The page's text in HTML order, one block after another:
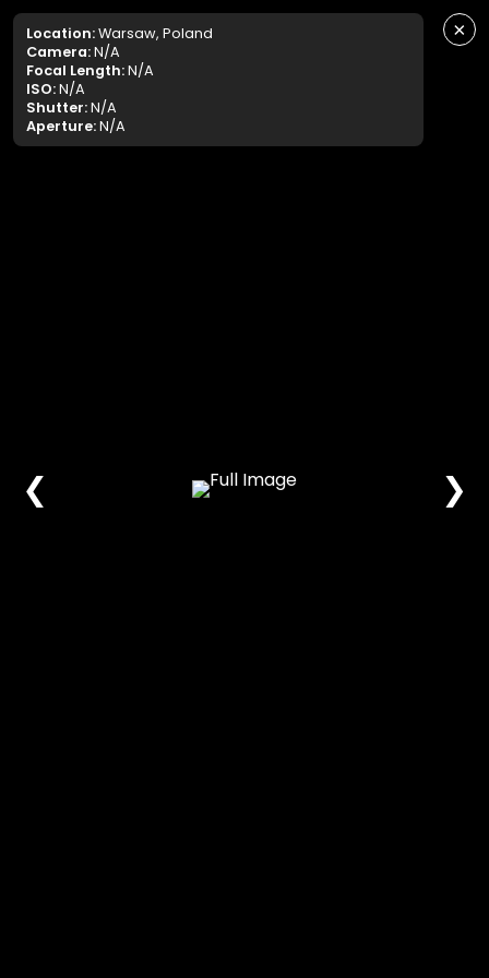
Location:Warsaw, Poland
Camera:N/A
Focal Length:N/A
ISO:N/A
Shutter:N/A
Aperture:N/A
×
❮ ❯